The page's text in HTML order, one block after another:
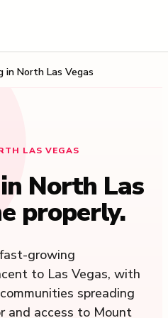
in North Las Vegas
LAS VEGAS
North Las
properly.
growing
to Las Vegas, with
spreading
and access to Mount